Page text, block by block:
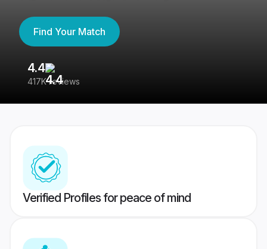
Find Your Match
4.4
417K reviews
Verified Profiles for peace of mind